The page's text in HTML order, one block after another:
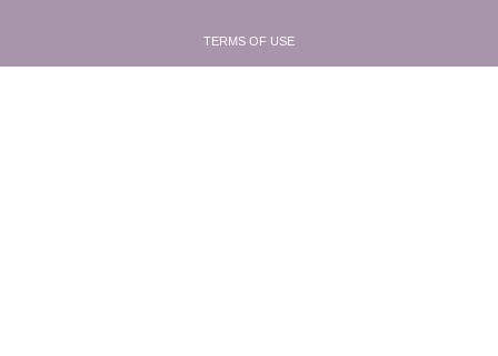
TERMS OF USE